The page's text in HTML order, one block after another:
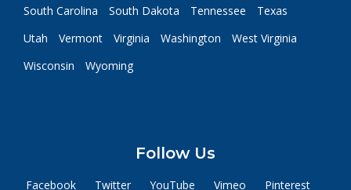
South Carolina
South Dakota Tennessee
Texas
Utah
Vermont Virginia Washington
West Virginia
Wisconsin
Wyoming
Follow Us
Facebook Twitter YouTube Vimeo Pinterest